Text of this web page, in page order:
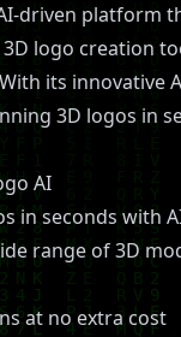
driven platform
logo creation
its innovative
3D logos in
AI
in seconds with
range of 3D
at no extra cost